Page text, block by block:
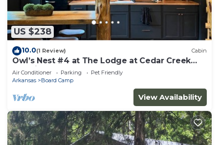
US $238
10.0(1 Review) Cabin
Owl’s Nest #4 at The Lodge at Cedar Creek
Crossing
Air Conditioner Parking
Pet Friendly
Arkansas
Board Camp
View Availability